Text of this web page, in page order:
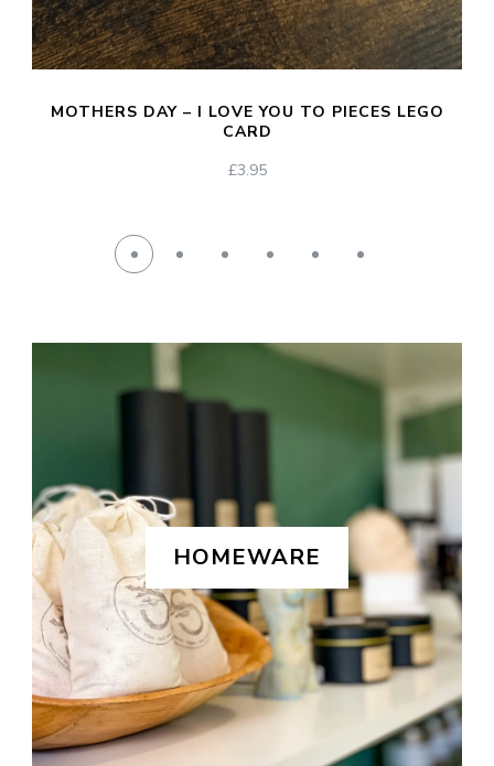
MOTHERS DAY – I LOVE YOU TO PIECES LEGO
CARD
£3.95
HOMEWARE